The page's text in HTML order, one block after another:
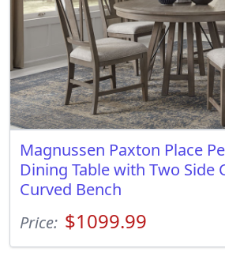
Magnussen Paxton Place
Dining Table with Two Side
Curved Bench
Price: $1099.99